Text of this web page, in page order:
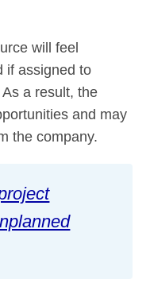
will feel
if assigned to
a result, the
and may
the company.